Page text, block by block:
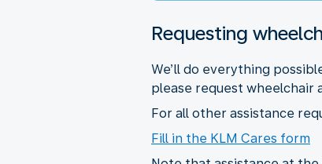
Requesting
We’ll do everything
please request wheelchair
For all other assistance
Fill in the KLM Cares form